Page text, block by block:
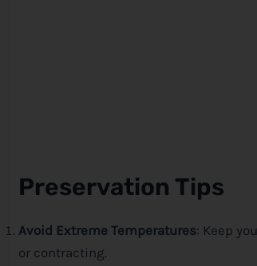
Preservation Tips
Avoid Extreme Temperatures: Keep
or contracting.